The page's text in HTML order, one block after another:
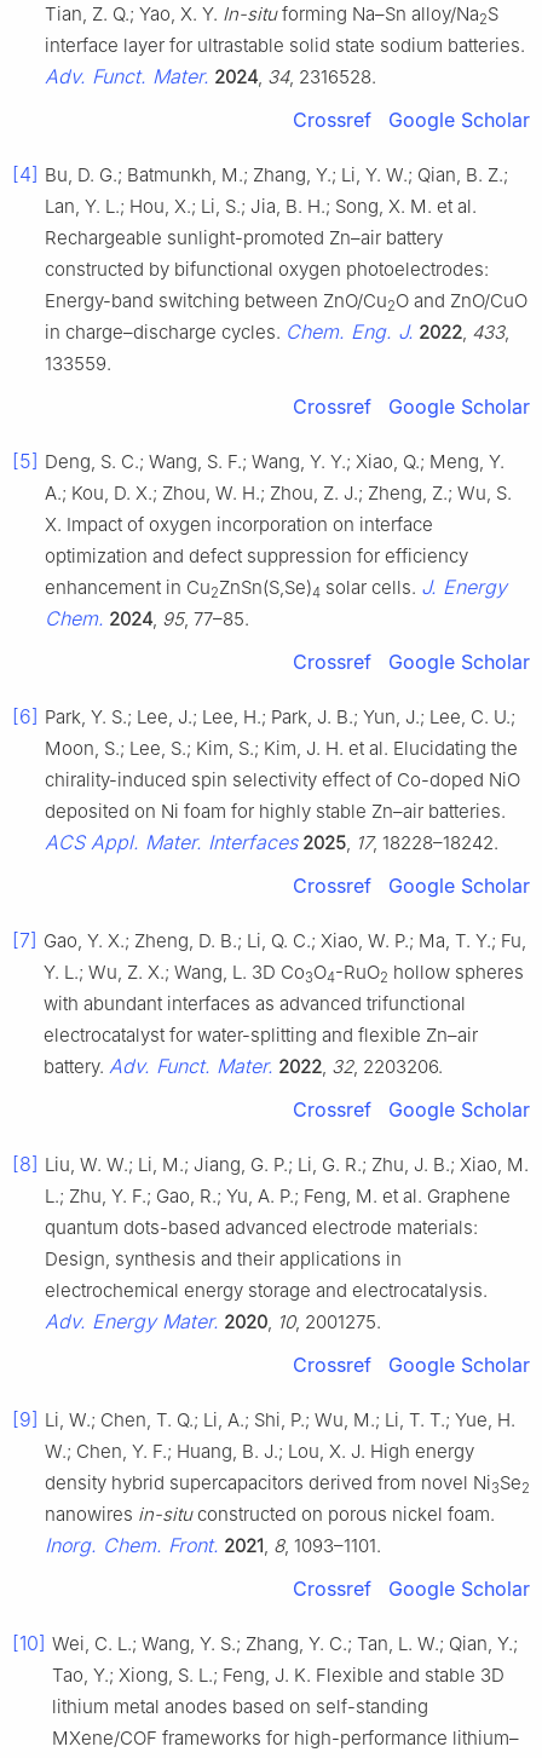
Tian, Z. Q.; Yao, X. Y. In-situforming Na–Sn alloy/Na2S
interface layer for ultrastable solid state sodium batteries.
Adv. Funct. Mater. 2024 34, 2316528.
Crossref Google Scholar
[4] Bu, D. G.; Batmunkh, M.; Zhang, Y.; Li, Y. W.; Qian, B. Z.;
Lan, Y. L.; Hou, X.; Li, S.; Jia, B. H.; Song, X. M. et al.
Rechargeable sunlight-promoted Zn–air battery
constructed by bifunctional oxygen photoelectrodes:
Energy-band switching between ZnO/Cu2O and ZnO/CuO
in charge–discharge cycles. Chem. Eng. J. 2022 433,
133559.
Crossref Google Scholar
[5] Deng, S. C.; Wang, S. F.; Wang, Y. Y.; Xiao, Q.; Meng, Y.
A.; Kou, D. X.; Zhou, W. H.; Zhou, Z. J.; Zheng, Z.; Wu, S.
X. Impact of oxygen incorporation on interface
optimization and defect suppression for efficiency
enhancement in Cu2ZnSn(S,Se)4 solar cells. J. Energy
Chem. 2024 95, 77–85.
Crossref Google Scholar
[6] Park, Y. S.; Lee, J.; Lee, H.; Park, J. B.; Yun, J.; Lee, C. U.;
Moon, S.; Lee, S.; Kim, S.; Kim, J. H. et al. Elucidating the
chirality-induced spin selectivity effect of Co-doped NiO
deposited on Ni foam for highly stable Zn–air batteries.
ACS Appl. Mater. Interfaces 2025 17, 18228–18242.
Crossref Google Scholar
[7] Gao, Y. X.; Zheng, D. B.; Li, Q. C.; Xiao, W. P.; Ma, T. Y.; Fu,
Y. L.; Wu, Z. X.; Wang, L. 3D Co3O4-RuO2 hollow spheres
with abundant interfaces as advanced trifunctional
electrocatalyst for water-splitting and flexible Zn–air
battery. Adv. Funct. Mater. 2022 32, 2203206.
Crossref Google Scholar
[8] Liu, W. W.; Li, M.; Jiang, G. P.; Li, G. R.; Zhu, J. B.; Xiao, M.
L.; Zhu, Y. F.; Gao, R.; Yu, A. P.; Feng, M. et al. Graphene
quantum dots-based advanced electrode materials:
Design, synthesis and their applications in
electrochemical energy storage and electrocatalysis.
Adv. Energy Mater. 2020 10, 2001275.
Crossref Google Scholar
[9] Li, W.; Chen, T. Q.; Li, A.; Shi, P.; Wu, M.; Li, T. T.; Yue, H.
W.; Chen, Y. F.; Huang, B. J.; Lou, X. J. High energy
density hybrid supercapacitors derived from novel Ni3Se2
nanowires in-situconstructed on porous nickel foam.
Inorg. Chem. Front. 2021 8, 1093–1101.
Crossref Google Scholar
[10] Wei, C. L.; Wang, Y. S.; Zhang, Y. C.; Tan, L. W.; Qian, Y.;
Tao, Y.; Xiong, S. L.; Feng, J. K. Flexible and stable 3D
lithium metal anodes based on self-standing
MXene/COF frameworks for high-performance lithium–